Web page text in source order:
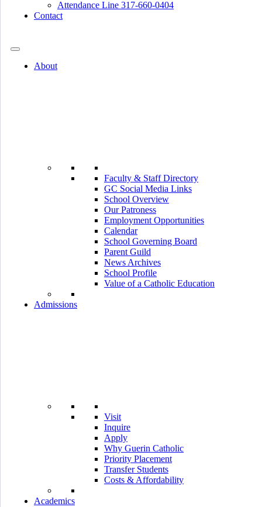
Attendance Line 317-660-0404
Contact
About
Faculty & Staff Directory
GC Social Media Links
School Overview
Our Patroness
Employment Opportunities
Calendar
School Governing Board
Parent Guild
News Archives
School Profile
Value of a Catholic Education
Admissions
Visit
Inquire
Apply
Why Guerin Catholic
Priority Placement
Transfer Students
Costs & Affordability
Academics